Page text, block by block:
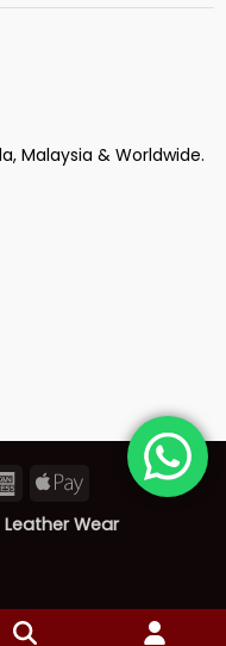
Malaysia & Worldwide.
AmericanApple
Leather Wear